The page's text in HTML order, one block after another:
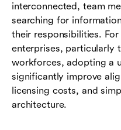
interconnected, team
searching for
their responsibilities.
enterprises, particularly
workforces, adopting a
significantly improve
licensing costs, and
architecture.